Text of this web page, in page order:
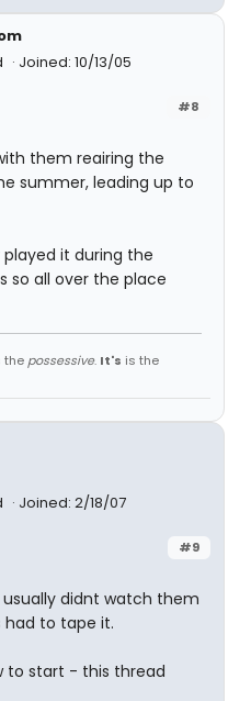
Joined: 10/13/05
#8
them reairing the
summer, leading up to
played it during the
so all over the place
the possessive. It's is the
Joined: 2/18/07
#9
didnt watch them
had to tape it.
to start - this thread